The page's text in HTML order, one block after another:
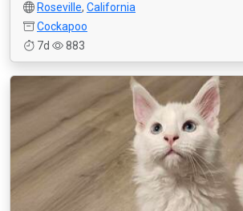
Roseville, California
Cockapoo
7d
883